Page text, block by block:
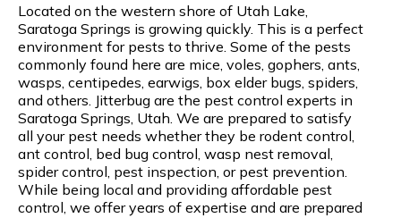
Located on the western shore of Utah Lake,
Saratoga Springs is growing quickly. This is a perfect
environment for pests to thrive. Some of the pests
commonly found here are mice, voles, gophers, ants,
wasps, centipedes, earwigs, box elder bugs, spiders,
and others. Jitterbug are the pest control experts in
Saratoga Springs, Utah. We are prepared to satisfy
all your pest needs whether they be rodent control,
ant control, bed bug control, wasp nest removal,
spider control, pest inspection, or pest prevention.
While being local and providing affordable pest
control, we offer years of expertise and are prepared